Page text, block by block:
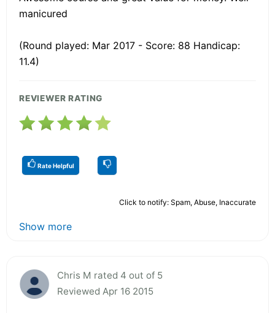
manicured
(Round played: Mar 2017 - Score: 88 Handicap:
11.4)
REVIEWER RATING
Rate Helpful
Click to notify: Spam, Abuse, Inaccurate
Show more
Chris M rated 4 out of 5
Reviewed Apr 16 2015